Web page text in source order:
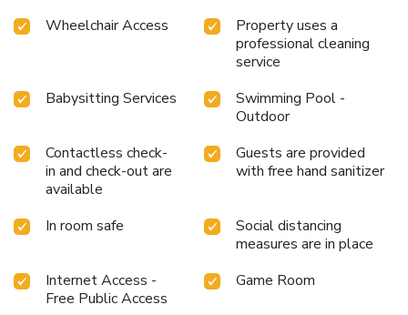
Wheelchair Access
Property uses a
professional cleaning
service
Babysitting Services
Swimming Pool -
Outdoor
Contactless check-
in and check-out are
available
Guests are provided
with free hand sanitizer
In room safe
Social distancing
measures are in place
Internet Access -
Free Public Access
Game Room